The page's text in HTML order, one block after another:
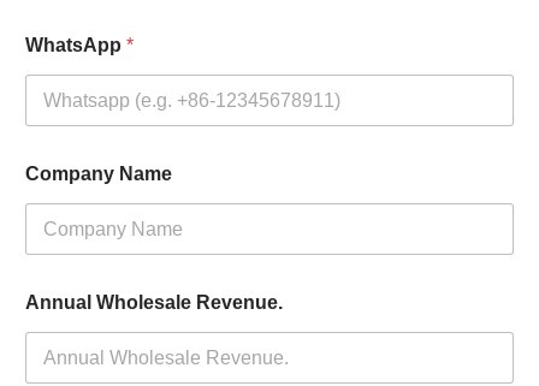
WhatsApp *
Company Name
Annual Wholesale Revenue.